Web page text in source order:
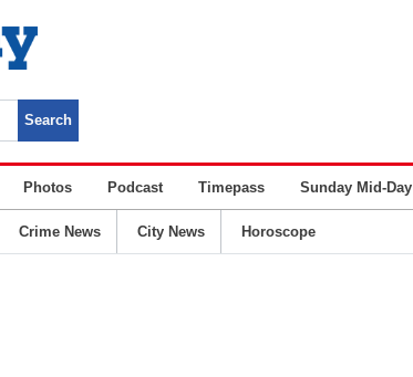
Photos Podcast Timepass Sunday Mid-Day
Crime News City News Horoscope